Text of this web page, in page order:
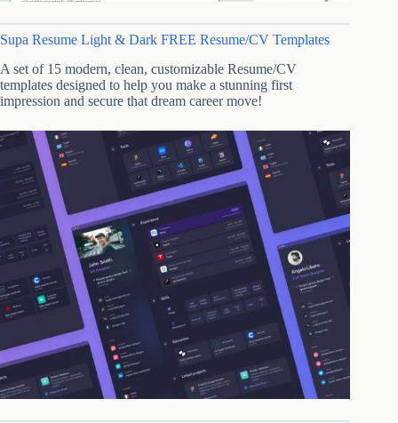
Supa Resume Light & Dark FREE Resume/CV Templates
A set of 15 modern, clean, customizable Resume/CV
templates designed to help you make a stunning first
impression and secure that dream career move!